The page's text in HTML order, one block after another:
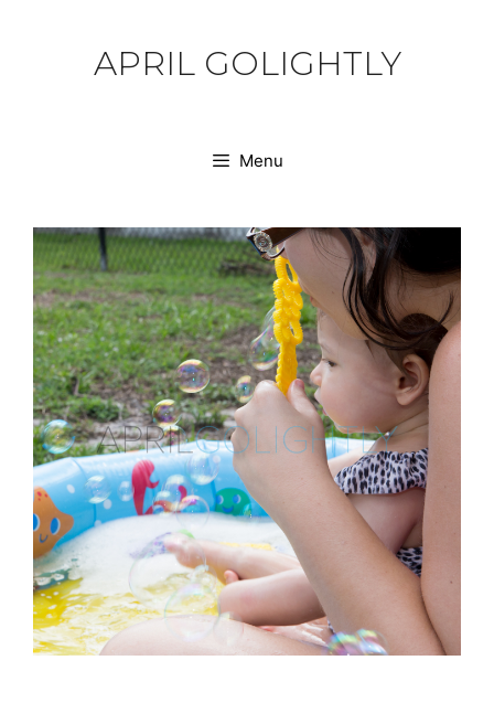
APRIL GOLIGHTLY
Menu